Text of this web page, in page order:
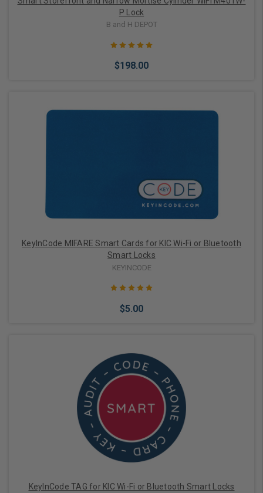
P Lock
B and H DEPOT
$198.00
KeyInCode MIFARE Smart Cards for KIC Wi-Fi or Bluetooth
Smart Locks
KEYINCODE
$5.00
KeyInCode TAG for KIC Wi-Fi or Bluetooth Smart Locks